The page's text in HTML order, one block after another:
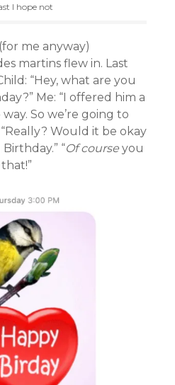
I hope not
me anyway)
martins flew in. Last
“Hey, what are you
Me: “I offered him a
So we’re going to
“Really? Would it be okay
“Of course you
that!”